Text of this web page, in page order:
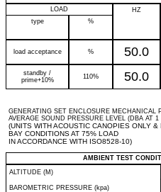
LOAD HZ
type
%
load acceptance % 50.0
standby /
prime+10%
110% 50.0
GENERATING SET ENCLOSURE MECHANICAL
AVERAGE SOUND PRESSURE LEVEL (DBA AT 1
(UNITS WITH ACOUSTIC CANOPIES ONLY
BAY CONDITIONS AT 75% LOAD
IN ACCORDANCE WITH ISO8528-10)
AMBIENT TEST
ALTITUDE (M)
BAROMETRIC PRESSURE (kpa)